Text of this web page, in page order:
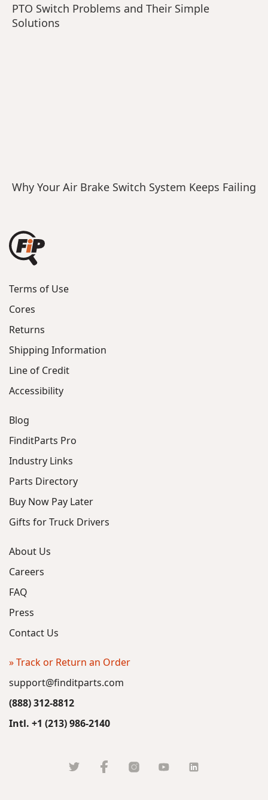
PTO Switch Problems and Their Simple
Solutions
Why Your Air Brake Switch System Keeps Failing
Terms of Use
Cores
Returns
Shipping Information
Line of Credit
Accessibility
Blog
FinditParts Pro
Industry Links
Parts Directory
Buy Now Pay Later
Gifts for Truck Drivers
About Us
Careers
FAQ
Press
Contact Us
» Track or Return an Order
support@finditparts.com
(888) 312-8812
Intl. +1 (213) 986-2140